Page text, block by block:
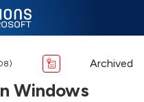
Archived
Windows